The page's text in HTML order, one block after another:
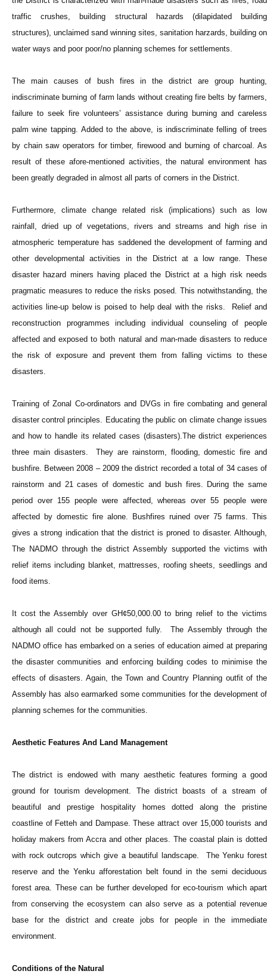
traffic crushes, building structural hazards (dilapidated building
structures), unclaimed sand winning sites, sanitation harzards, building on
water ways and poor poor/no planning schemes for settlements.
The main causes of bush fires in the district are group hunting,
indiscriminate burning of farm lands without creating fire belts by farmers,
failure to seek fire volunteers’ assistance during burning and careless
palm wine tapping. Added to the above, is indiscriminate felling of trees
by chain saw operators for timber, firewood and burning of charcoal. As
result of these afore-mentioned activities, the natural environment has
been greatly degraded in almost all parts of corners in the District.
Furthermore, climate change related risk (implications) such as low
rainfall, dried up of vegetations, rivers and streams and high rise in
atmospheric temperature has saddened the development of farming and
other developmental activities in the District at a low range. These
disaster hazard miners having placed the District at a high risk needs
pragmatic measures to reduce the risks posed. This notwithstanding, the
activities line-up below is poised to help deal with the risks. Relief and
reconstruction programmes including individual counseling of people
affected and exposed to both natural and man-made disasters to reduce
the risk of exposure and prevent them from falling victims to these
disasters.
Training of Zonal Co-ordinators and DVGs in fire combating and general
disaster control principles. Educating the public on climate change issues
and how to handle its related cases (disasters).The district experiences
three main disasters. They are rainstorm, flooding, domestic fire and
bushfire. Between 2008 – 2009 the district recorded a total of 34 cases of
rainstorm and 21 cases of domestic and bush fires. During the same
period over 155 people were affected, whereas over 55 people were
affected by domestic fire alone. Bushfires ruined over 75 farms. This
gives a strong indication that the district is proned to disaster. Although,
The NADMO through the district Assembly supported the victims with
relief items including blanket, mattresses, roofing sheets, seedlings and
food items.
It cost the Assembly over GH¢50,000.00 to bring relief to the victims
although all could not be supported fully. The Assembly through the
NADMO office has embarked on a series of education aimed at preparing
the disaster communities and enforcing building codes to minimise the
effects of disasters. Again, the Town and Country Planning outfit of the
Assembly has also earmarked some communities for the development of
planning schemes for the communities.
Aesthetic Features And Land Management
The district is endowed with many aesthetic features forming a good
ground for tourism development. The district boasts of a stream of
beautiful and prestige hospitality homes dotted along the pristine
coastline of Fetteh and Dampase. These attract over 15,000 tourists and
holiday makers from Accra and other places. The coastal plain is dotted
with rock outcrops which give a beautiful landscape. The Yenku forest
reserve and the Yenku afforestation belt found in the semi deciduous
forest area. These can be further developed for eco-tourism which apart
from conserving the ecosystem can also serve as a potential revenue
base for the district and create jobs for people in the immediate
environment.
Conditions of the Natural